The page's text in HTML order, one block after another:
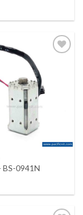
Add to wishlist
BS-0941N